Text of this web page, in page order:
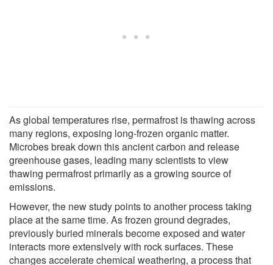
As global temperatures rise, permafrost is thawing across
many regions, exposing long-frozen organic matter.
Microbes break down this ancient carbon and release
greenhouse gases, leading many scientists to view
thawing permafrost primarily as a growing source of
emissions.
However, the new study points to another process taking
place at the same time. As frozen ground degrades,
previously buried minerals become exposed and water
interacts more extensively with rock surfaces. These
changes accelerate chemical weathering, a process that